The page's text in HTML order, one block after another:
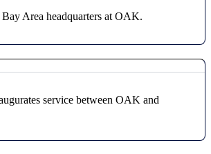
Bay Area headquarters at OAK.
service between OAK and